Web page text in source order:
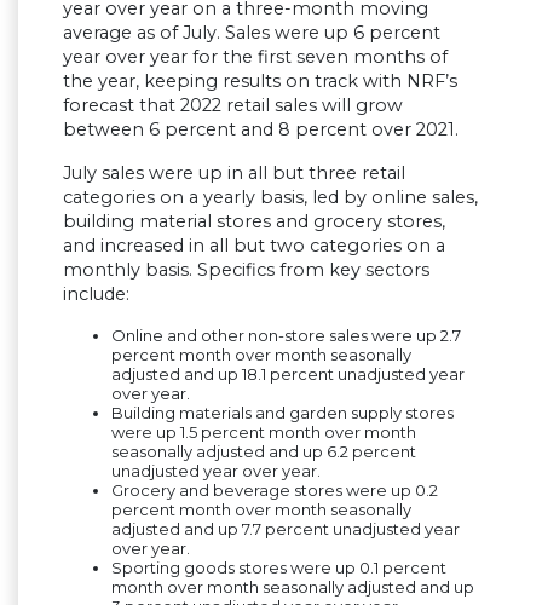
year over year on a three-month moving
average as of July. Sales were up 6 percent
year over year for the first seven months of
the year, keeping results on track with NRF’s
forecast that 2022 retail sales will grow
between 6 percent and 8 percent over 2021.
July sales were up in all but three retail
categories on a yearly basis, led by online sales,
building material stores and grocery stores,
and increased in all but two categories on a
monthly basis. Specifics from key sectors
include:
Online and other non-store sales were up 2.7
percent month over month seasonally
adjusted and up 18.1 percent unadjusted year
over year.
Building materials and garden supply stores
were up 1.5 percent month over month
seasonally adjusted and up 6.2 percent
unadjusted year over year.
Grocery and beverage stores were up 0.2
percent month over month seasonally
adjusted and up 7.7 percent unadjusted year
over year
Sporting goods stores were up 0.1 percent
month over month seasonally adjusted and up